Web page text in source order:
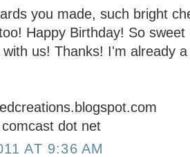
you made, such bright
Happy Birthday! So
us! Thanks! I'm already
dot net
AT 9:36 AM